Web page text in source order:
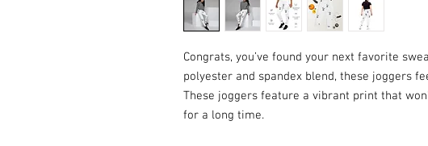
Congrats, you’ve found your next favorite
polyester and spandex blend, these joggers
These joggers feature a vibrant print that
for a long time.